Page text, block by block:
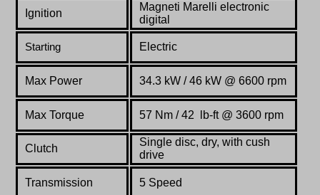
Ignition
Magneti Marelli electronic
digital
Starting Electric
Max Power 34.3 kW /46 kW @ 6600 rpm
Max Torque 57 Nm / 42 lb-ft @ 3600 rpm
Clutch
Single disc, dry, with cush
drive
Transmission 5 Speed